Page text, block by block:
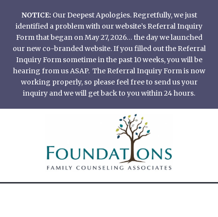
content
NOTICE: Our Deepest Apologies. Regretfully, we just
identified a problem with our website’s Referral Inquiry
Form that began on May 27, 2026… the day we launched
our new co-branded website. If you filled out the Referral
Inquiry Form sometime in the past 10 weeks, you will be
hearing from us ASAP. The Referral Inquiry Form is now
working properly, so please feel free to send us your
inquiry and we will get back to you within 24 hours.